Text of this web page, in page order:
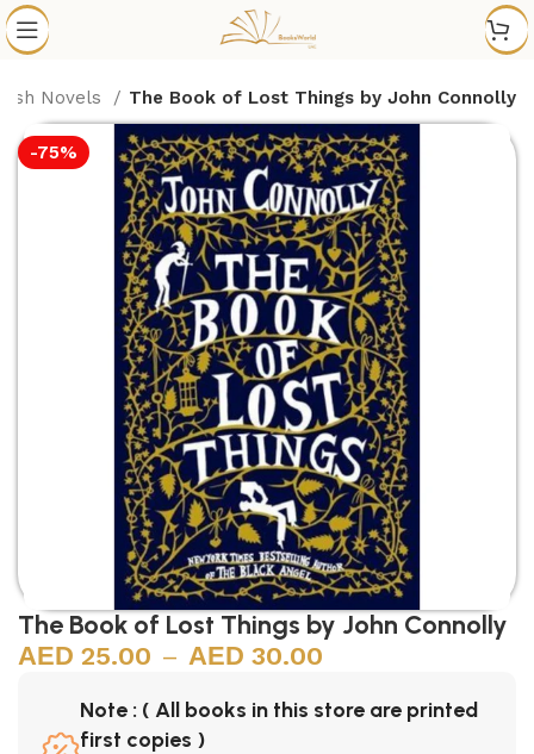
Novels The Book of Lost Things by John Connolly
-75%
The Book of Lost Things by John Connolly
25.00 – 30.00
Note : ( All books in this store are printed
first copies )